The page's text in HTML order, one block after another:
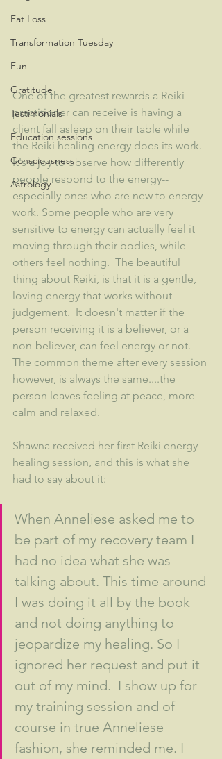
Fat Loss
Transformation Tuesday
Fun
Gratitude
Testimonials
Education sessions
Consciousness
Astrology
One of the greatest rewards a Reiki
practitioner can receive is having a
client fall asleep on their table while
the Reiki healing energy does its work.
It's a joy to observe how differently
people respond to the energy--
especially ones who are new to energy
work. Some people who are very
sensitive to energy can actually feel it
moving through their bodies, while
others feel nothing.  The beautiful
thing about Reiki, is that it is a gentle,
loving energy that works without
judgement.  It doesn't matter if the
person receiving it is a believer, or a
non-believer, can feel energy or not.
The common theme after every session
however, is always the same....the
person leaves feeling at peace, more
calm and relaxed.
Shawna received her first Reiki energy
healing session, and this is what she
had to say about it:
When Anneliese asked me to
be part of my recovery team I
had no idea what she was
talking about. This time around
I was doing it all by the book
and not doing anything to
jeopardize my healing. So I
ignored her request and put it
out of my mind.  I show up for
my training session and of
course in true Anneliese
fashion, she reminded me. I